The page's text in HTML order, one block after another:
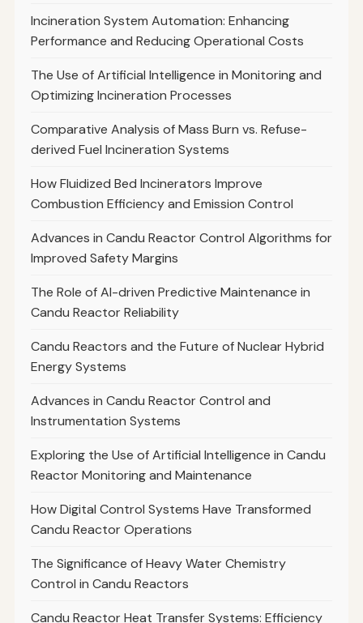
Incineration System Automation: Enhancing
Performance and Reducing Operational Costs
The Use of Artificial Intelligence in Monitoring and
Optimizing Incineration Processes
Comparative Analysis of Mass Burn vs. Refuse-
derived Fuel Incineration Systems
How Fluidized Bed Incinerators Improve
Combustion Efficiency and Emission Control
Advances in Candu Reactor Control Algorithms for
Improved Safety Margins
The Role of AI-driven Predictive Maintenance in
Candu Reactor Reliability
Candu Reactors and the Future of Nuclear Hybrid
Energy Systems
Advances in Candu Reactor Control and
Instrumentation Systems
Exploring the Use of Artificial Intelligence in Candu
Reactor Monitoring and Maintenance
How Digital Control Systems Have Transformed
Candu Reactor Operations
The Significance of Heavy Water Chemistry
Control in Candu Reactors
Candu Reactor Heat Transfer Systems: Efficiency